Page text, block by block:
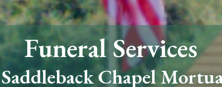
Funeral Services
Chapel